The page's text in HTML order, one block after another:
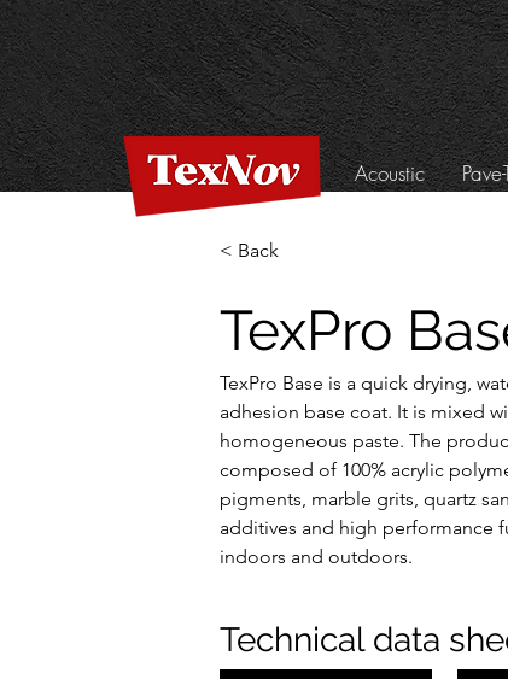
Acoustic
< Back
TexPro
TexPro Base is a quick drying,
adhesion base coat. It is mixed
homogeneous paste. The
composed of 100% acrylic
pigments, marble grits, quartz
additives and high performance
indoors and outdoors.
Technical data